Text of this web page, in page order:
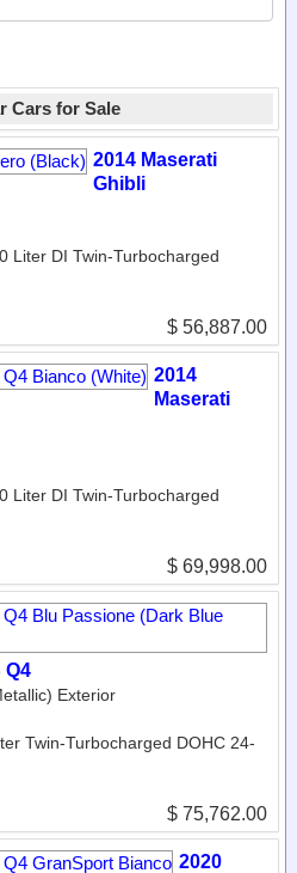
Cars for Sale
2014 Maserati
Ghibli
Liter DI Twin-Turbocharged
$ 56,887.00
2014
Maserati
Liter DI Twin-Turbocharged
$ 69,998.00
Q4
Exterior
Twin-Turbocharged DOHC 24-
$ 75,762.00
2020